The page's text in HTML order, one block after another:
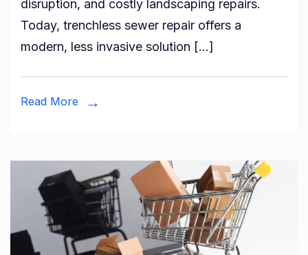
disruption, and costly landscaping repairs.
Today, trenchless sewer repair offers a
modern, less invasive solution […]
Read More